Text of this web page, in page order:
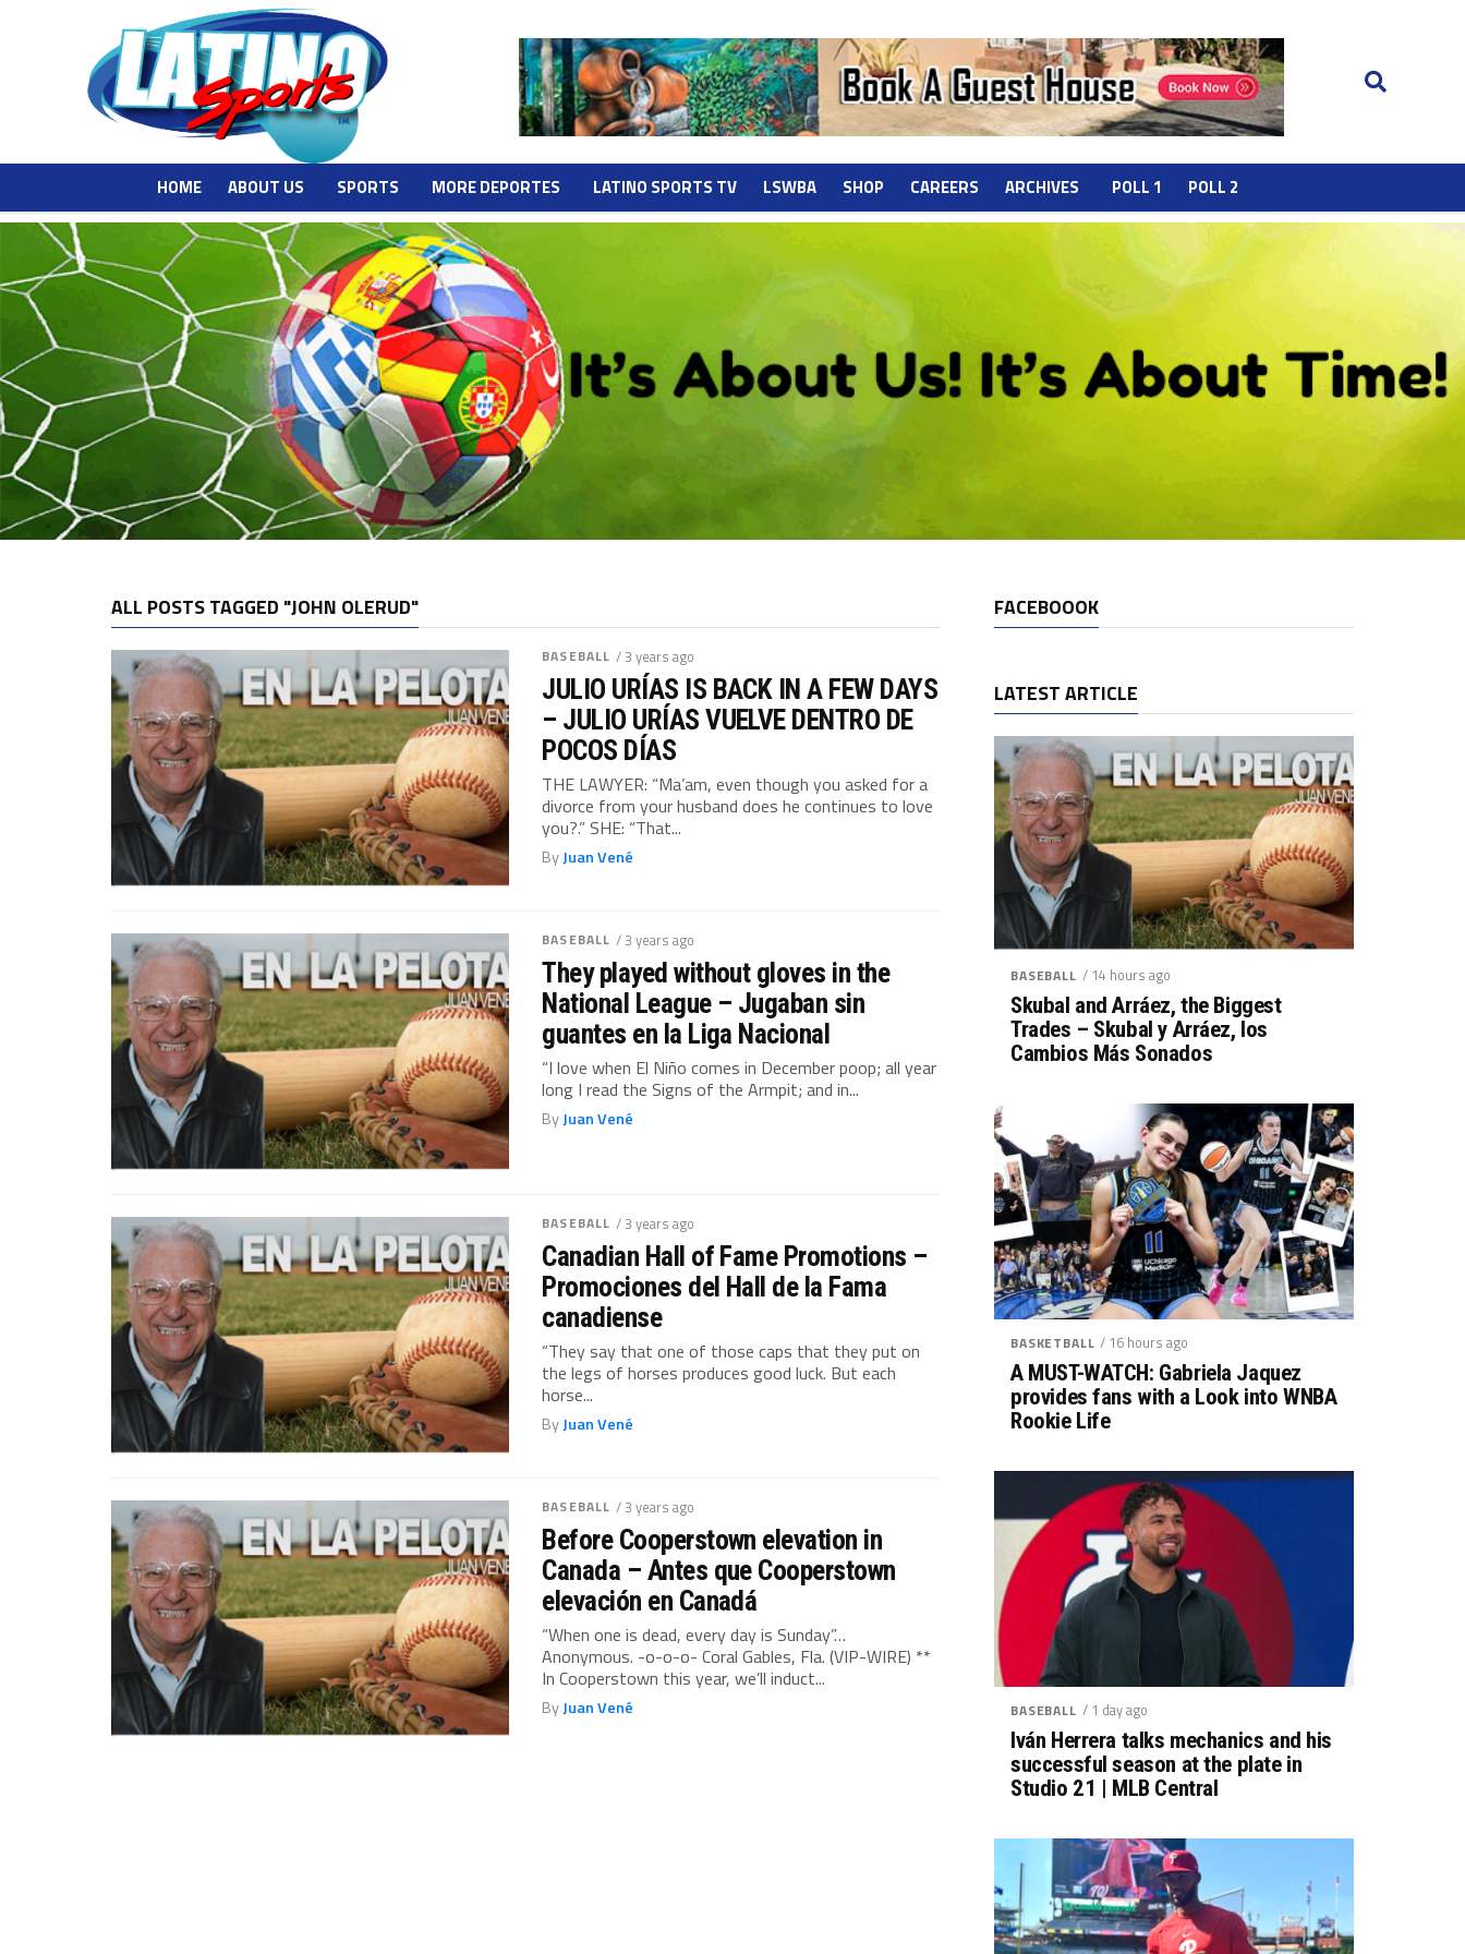
HOME ABOUT US SPORTS MORE DEPORTES LATINO SPORTS TV LSWBA SHOP CAREERS ARCHIVES POLL 1 POLL 2
ALL POSTS TAGGED "JOHN OLERUD"
BASEBALL / 3 years ago
JULIO URÍAS IS BACK IN A FEW DAYS
– JULIO URÍAS VUELVE DENTRO DE
POCOS DÍAS
THE LAWYER: “Ma’am, even though you asked for a
divorce from your husband does he continues to love
you?.” SHE: “That...
ByJuan Vené
BASEBALL / 3 years ago
They played without gloves in the
National League – Jugaban sin
guantes en la Liga Nacional
“I love when El Niño comes in December poop; all year
long I read the Signs of the Armpit; and in...
ByJuan Vené
BASEBALL / 3 years ago
Canadian Hall of Fame Promotions –
Promociones del Hall de la Fama
canadiense
“They say that one of those caps that they put on
the legs of horses produces good luck. But each
horse...
ByJuan Vené
BASEBALL / 3 years ago
Before Cooperstown elevation in
Canada – Antes que Cooperstown
elevación en Canadá
“When one is dead, every day is Sunday”…
Anonymous. -o-o-o- Coral Gables, Fla. (VIP-WIRE) **
In Cooperstown this year, we’ll induct...
ByJuan Vené
FACEBOOOK
LATEST ARTICLE
BASEBALL / 14 hours ago
Skubal and Arráez, the Biggest
Trades – Skubal y Arráez, los
Cambios Más Sonados
BASKETBALL / 16 hours ago
A MUST-WATCH: Gabriela Jaquez
provides fans with a Look into WNBA
Rookie Life
BASEBALL / 1 day ago
Iván Herrera talks mechanics and his
successful season at the plate in
Studio 21 | MLB Central